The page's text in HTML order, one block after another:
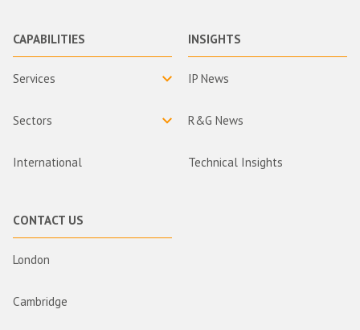
CAPABILITIES
Services
Sectors
International
INSIGHTS
IP News
R&G News
Technical Insights
CONTACT US
London
Cambridge